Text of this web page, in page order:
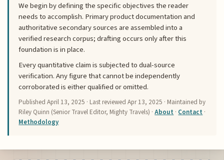
We begin by defining the specific objectives the reader
needs to accomplish. Primary product documentation and
authoritative secondary sources are assembled into a
verified research corpus; drafting occurs only after this
foundation is in place.
Every quantitative claim is subjected to dual-source
verification. Any figure that cannot be independently
corroborated is either qualified or omitted.
PublishedApril 13, 2025 · Last reviewedApr 13, 2025 · Maintained by
Riley Quinn (Senior Travel Editor, Mighty Travels) ·About · Contact ·
Methodology